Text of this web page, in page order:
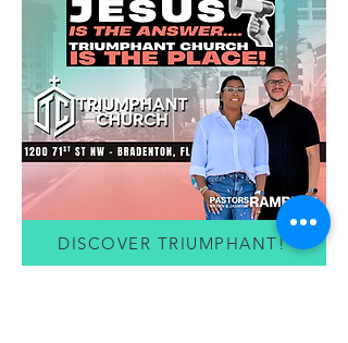
DISCOVER TRIUMPHANT!